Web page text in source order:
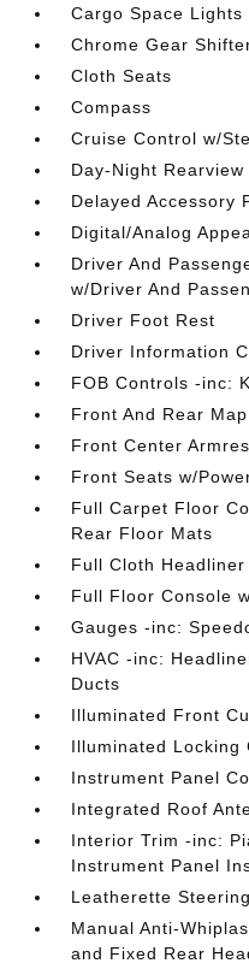
Cargo Space Lights
Chrome Gear
Cloth Seats
Compass
Cruise Control w/
Day-Night
Delayed Accessory
Digital/Analog
Driver And
w/Driver And
Driver Foot Rest
Driver Information
FOB Controls -inc:
Front And Rear
Front Center
Front Seats w/
Full Carpet Floor
Rear Floor Mats
Full Cloth Headliner
Full Floor Console
Gauges -inc:
HVAC -inc:
Ducts
Illuminated Front
Illuminated Locking
Instrument Panel
Integrated Roof
Interior Trim -inc:
Instrument Panel
Leatherette
Manual Anti-
and Fixed Rear